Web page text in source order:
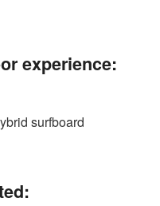
experience:
surfboard